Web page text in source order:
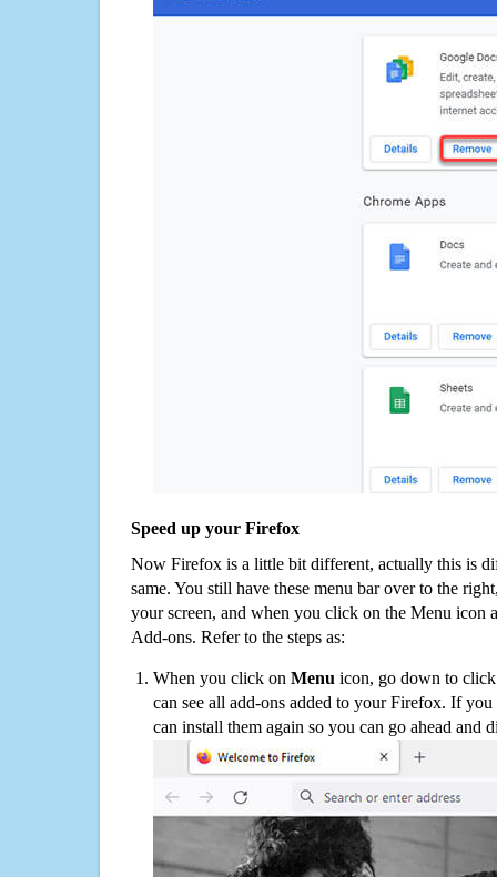
Speed up your Firefox
Now Firefox is a little bit different, actually this is
same. You still have these menu bar over to the
your screen, and when you click on the Menu icon
Add-ons. Refer to the steps as:
When you click on Menu icon, go down to
can see all add-ons added to your Firefox. If
can install them again so you can go ahead and